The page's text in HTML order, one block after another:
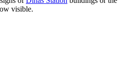
visible.